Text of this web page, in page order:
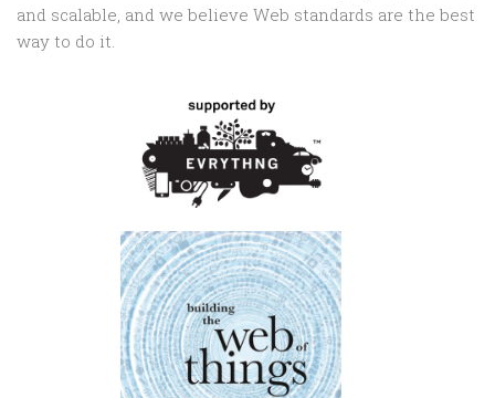
and scalable, and we believe Web standards are the best
way to do it.